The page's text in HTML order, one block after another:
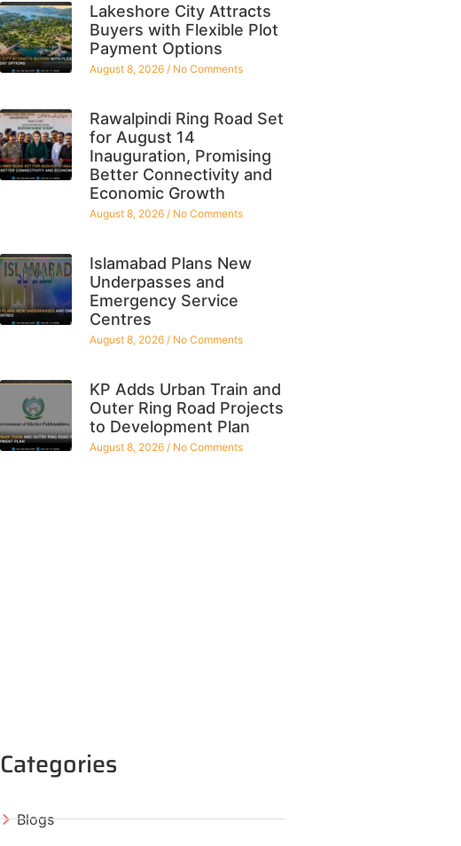
Lakeshore City Attracts
Buyers with Flexible Plot
Payment Options
August 8, 2026 No Comments
Rawalpindi Ring Road Set
for August 14
Inauguration, Promising
Better Connectivity and
Economic Growth
August 8, 2026 No Comments
Islamabad Plans New
Underpasses and
Emergency Service
Centres
August 8, 2026 No Comments
KP Adds Urban Train and
Outer Ring Road Projects
to Development Plan
August 8, 2026 No Comments
Categories
Blogs